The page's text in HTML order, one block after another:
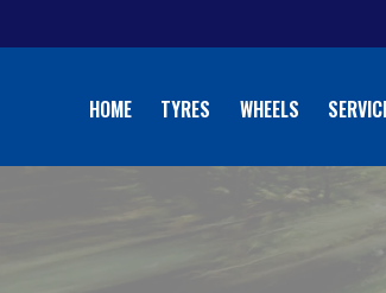
HOME TYRES WHEELS